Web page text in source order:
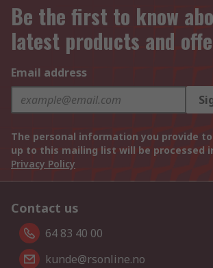
Be the first to know
latest products and
Email address
The personal information you provide
up to this mailing list will be processed
Privacy Policy
Contact us
64 83 40 00
kunde@rsonline.no